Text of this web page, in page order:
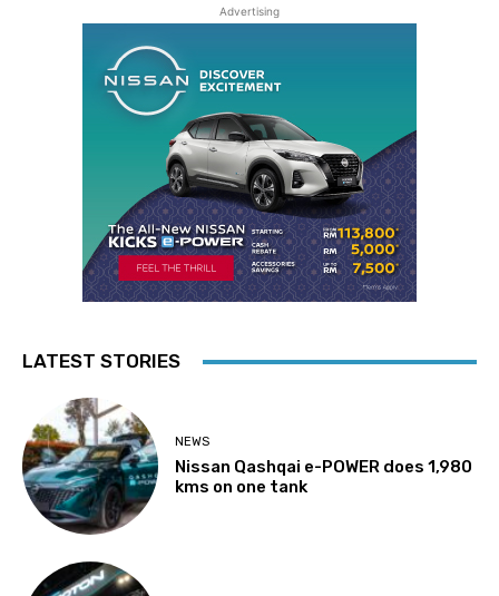
Advertising
LATEST STORIES
NEWS
Nissan Qashqai e-POWER does 1,980
kms on one tank